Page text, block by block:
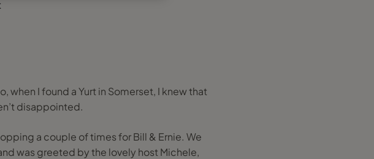
when I found a Yurt in Somerset, I knew that
disappointed.
a couple of times for Bill & Ernie. We
was greeted by the lovely host Michele,